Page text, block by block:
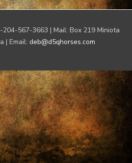
567-3663 | Mail: Box 219 Miniota
| Email: deb@d5qhorses.com